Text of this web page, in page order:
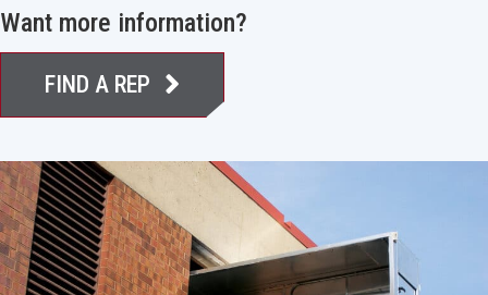
Want more information?
FIND A REP